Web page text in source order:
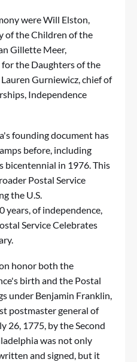
were Will Elston,
of the Children of the
Gillette Meer,
the Daughters of the
Gurniewicz, chief of
Independence
founding document has
before, including
bicentennial in 1976. This
Postal Service
the U.S.
years, of independence,
Service Celebrates
.
honor both the
birth and the Postal
under Benjamin Franklin,
postmaster general of
26, 1775, by the Second
was not only
and signed, but it